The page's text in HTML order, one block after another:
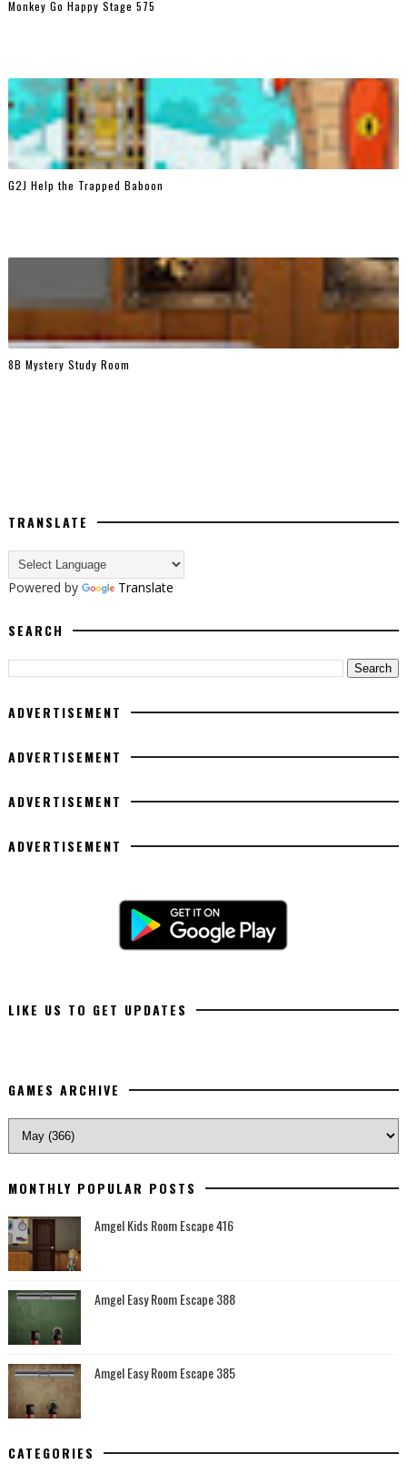
Monkey Go Happy Stage 575
G2J Help the Trapped Baboon
8B Mystery Study Room
TRANSLATE
Powered by Translate
SEARCH
ADVERTISEMENT
ADVERTISEMENT
ADVERTISEMENT
ADVERTISEMENT
LIKE US TO GET UPDATES
GAMES ARCHIVE
MONTHLY POPULAR POSTS
Amgel Kids Room Escape 416
Amgel Easy Room Escape 388
Amgel Easy Room Escape 385
CATEGORIES